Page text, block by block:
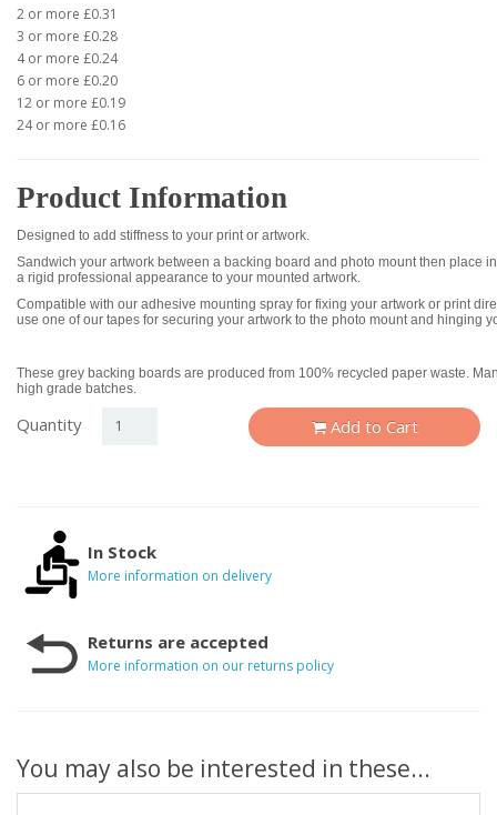
2 or more £0.31
3 or more £0.28
4 or more £0.24
6 or more £0.20
12 or more £0.19
24 or more £0.16
Product Information
Designed to add stiffness to your print or artwork.
Sandwich your artwork between a backing board and photo mount then place
a rigid professional appearance to your mounted artwork.
Compatible with our adhesive mounting spray for fixing your artwork or print
use one of our tapes for securing your artwork to the photo mount and hinging
These grey backing boards are produced from 100% recycled paper waste.
high grade batches.
Quantity Add to Cart
In Stock
More information on delivery
Returns are accepted
More information on our returns policy
You may also be interested in these...